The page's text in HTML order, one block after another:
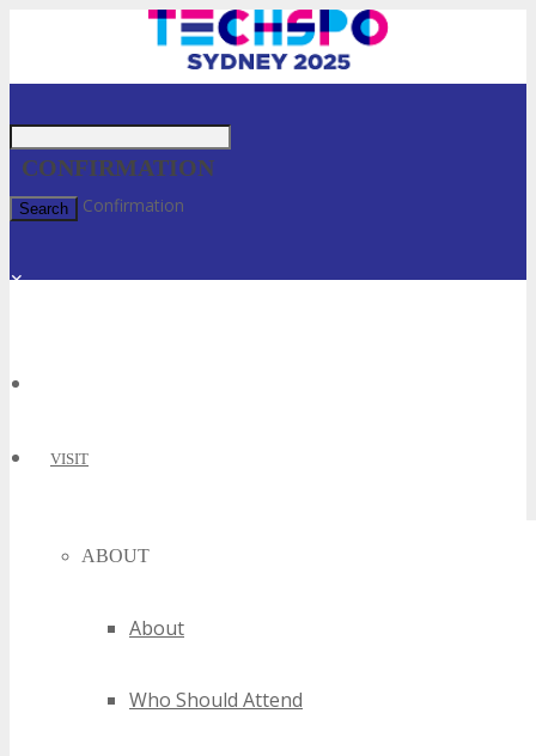
✕
VISIT
ABOUT
About
Who Should Attend
CONFIRMATION
Home » Confirmation